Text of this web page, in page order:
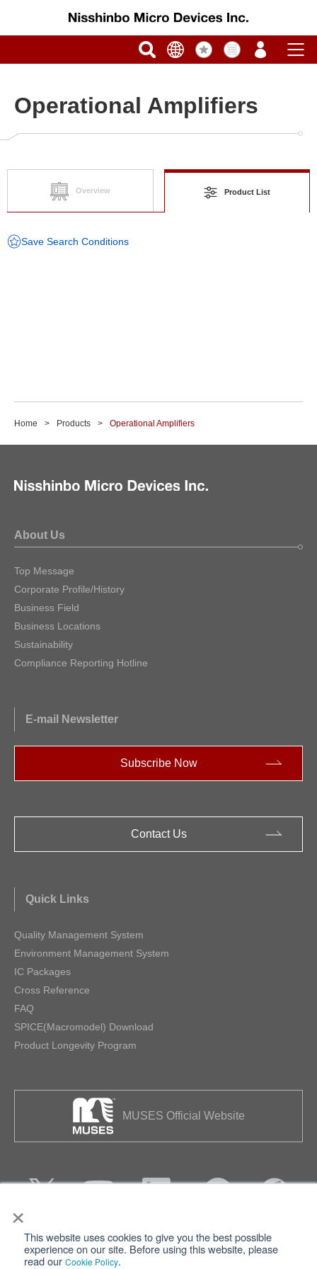
×
This website uses cookies to give you the best possible
experience on our site. Before using this website, please
read our Cookie Policy.
Operational Amplifiers
Overview Product List
Save Search Conditions
Home Products Operational Amplifiers
About Us
Top Message
Corporate Profile/History
Business Field
Business Locations
Sustainability
Compliance Reporting Hotline
E-mail Newsletter
Subscribe Now
Contact Us
Quick Links
Quality Management System
Environment Management System
IC Packages
Cross Reference
FAQ
SPICE(Macromodel) Download
Product Longevity Program
MUSES Official Website
Privacy Terms of Use